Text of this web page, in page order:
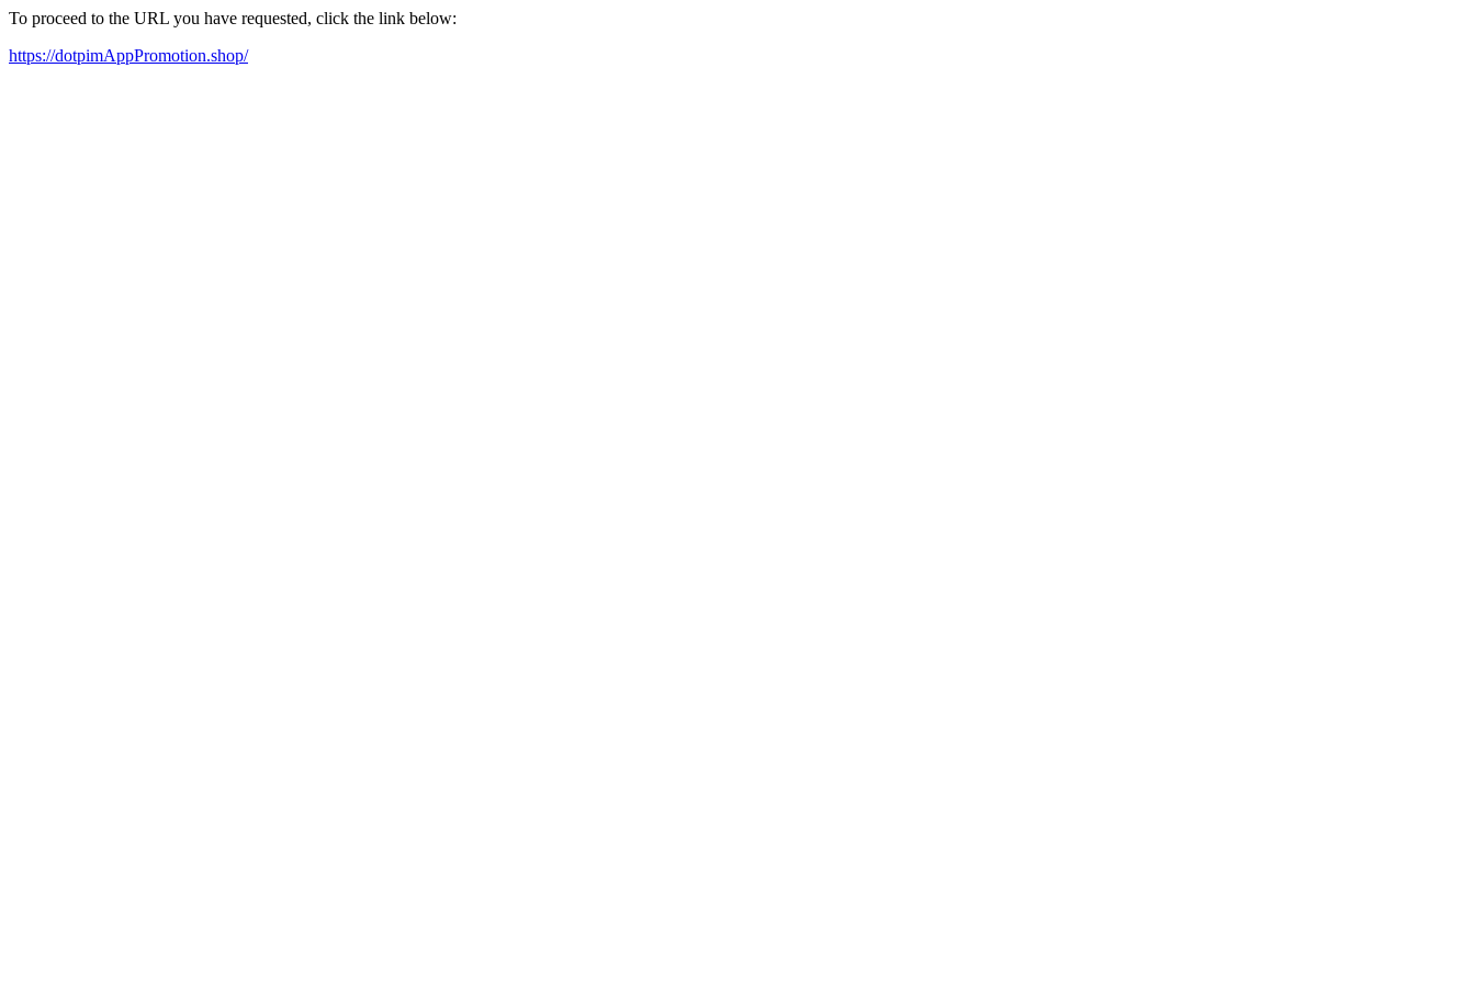
To proceed to the URL you have requested, click the link below:
https://dotpimAppPromotion.shop/